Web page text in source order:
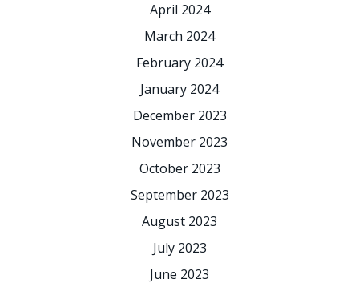
April 2024
March 2024
February 2024
January 2024
December 2023
November 2023
October 2023
September 2023
August 2023
July 2023
June 2023